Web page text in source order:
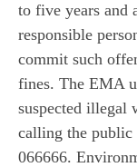
to five years and
responsible
commit such
fines. The EMA
suspected illegal
calling the public
066666.